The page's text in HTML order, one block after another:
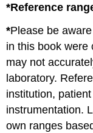
*Reference
*Please be
in this book were
may not
laboratory.
institution,
instrumentation.
own ranges